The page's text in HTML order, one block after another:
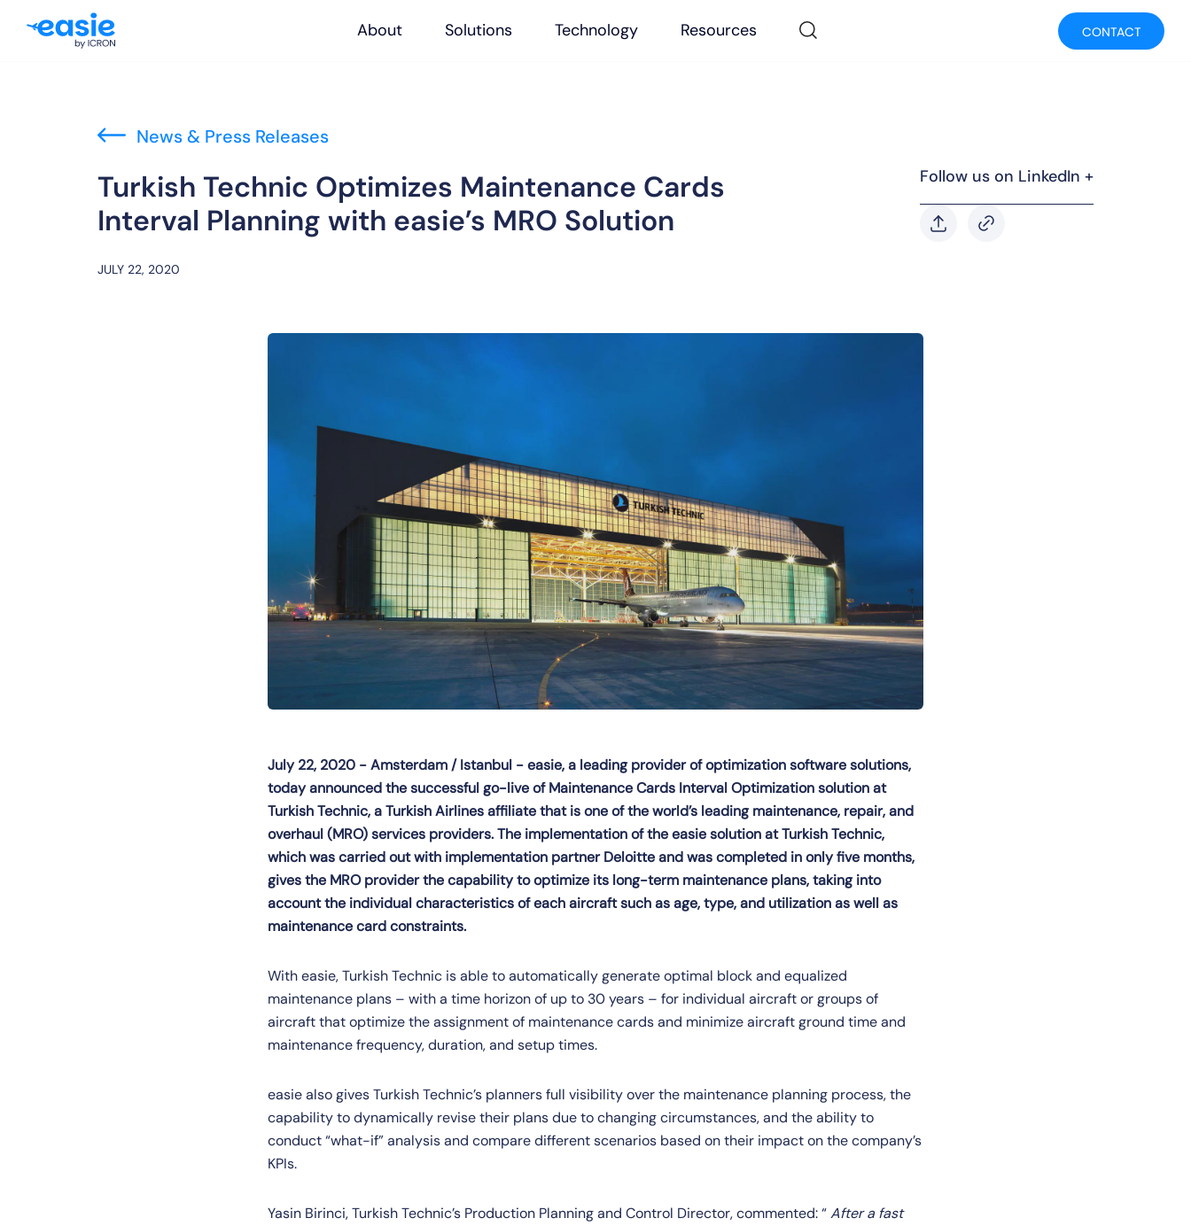
About Solutions Technology Resources CONTACT
News & Press Releases
Turkish Technic Optimizes Maintenance Cards
Interval Planning with easie’s MRO Solution
JULY 22, 2020
Follow us on LinkedIn +
July 22, 2020 - Amsterdam / Istanbul - easie, a leading provider of optimization software solutions,
today announced the successful go-live of Maintenance Cards Interval Optimization solution at
Turkish Technic, a Turkish Airlines affiliate that is one of the world’s leading maintenance, repair, and
overhaul (MRO) services providers. The implementation of the easie solution at Turkish Technic,
which was carried out with implementation partner Deloitte and was completed in only five months,
gives the MRO provider the capability to optimize its long-term maintenance plans, taking into
account the individual characteristics of each aircraft such as age, type, and utilization as well as
maintenance card constraints.
With easie, Turkish Technic is able to automatically generate optimal block and equalized
maintenance plans – with a time horizon of up to 30 years – for individual aircraft or groups of
aircraft that optimize the assignment of maintenance cards and minimize aircraft ground time and
maintenance frequency, duration, and setup times.
easie also gives Turkish Technic’s planners full visibility over the maintenance planning process, the
capability to dynamically revise their plans due to changing circumstances, and the ability to
conduct “what-if” analysis and compare different scenarios based on their impact on the company’s
KPIs.
Yasin Birinci, Turkish Technic’s Production Planning and Control Director, commented: “After a fast